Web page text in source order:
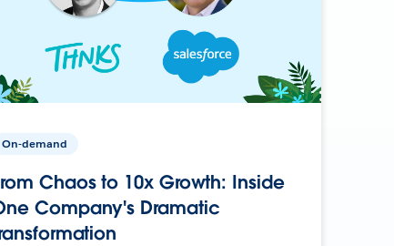
On-demand
Chaos to 10x Growth: Inside
Company's Dramatic